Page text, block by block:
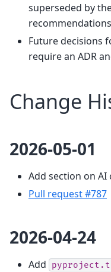
superseded by
Future decisions
require an ADR
Change
2026-05-01
Add section on
Pull request #787
2026-04-24
Add